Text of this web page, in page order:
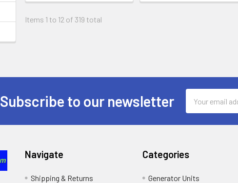
Items 1 to 12 of 319 total
Subscribe to our newsletter
Address
Navigate
Shipping & Returns
Categories
Generator Units